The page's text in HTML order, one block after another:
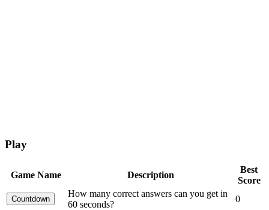
Play
Game Name Description
Best
Score
How many correct answers can you get in
60 seconds?
0